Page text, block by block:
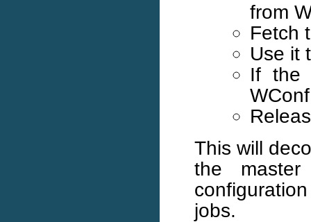
from
Fetch
Use it
If the
This will
the
jobs.